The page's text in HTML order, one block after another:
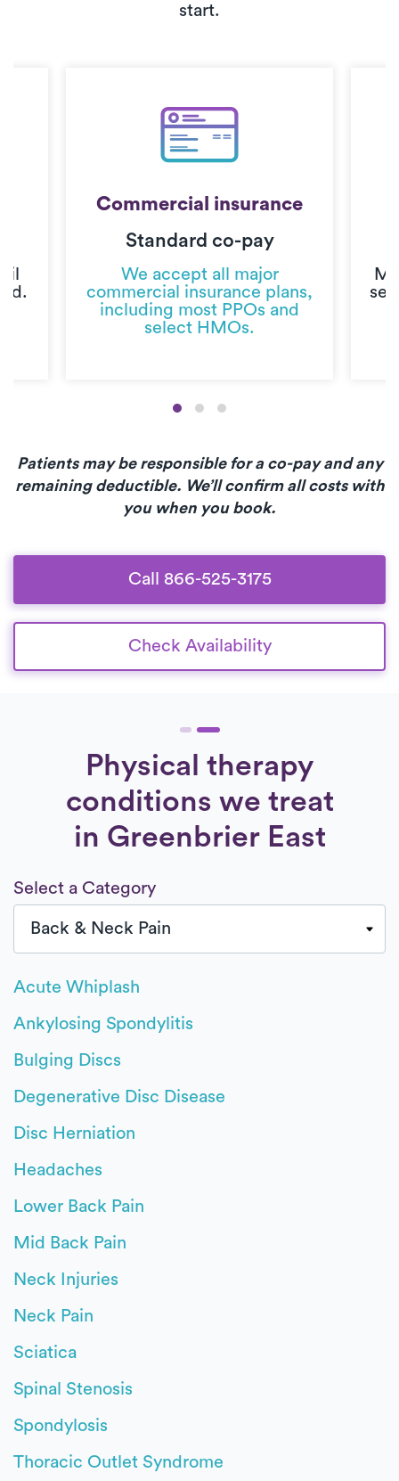
start.
Commercial insurance
Standard co-pay
We accept all major
commercial insurance plans,
including most PPOs and
select HMOs.
Patients may be responsible for a co-pay and any
remaining deductible. We’ll confirm all costs with
you when you book.
Call 866-525-3175
Check Availability
Physical therapy
conditions we treat
in Greenbrier East
Select a Category
Acute Whiplash
Ankylosing Spondylitis
Bulging Discs
Degenerative Disc Disease
Disc Herniation
Headaches
Lower Back Pain
Mid Back Pain
Neck Injuries
Neck Pain
Sciatica
Spinal Stenosis
Spondylosis
Thoracic Outlet Syndrome